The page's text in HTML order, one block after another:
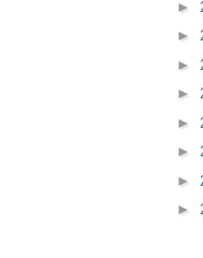
►
►
►
►
►
►
►
►